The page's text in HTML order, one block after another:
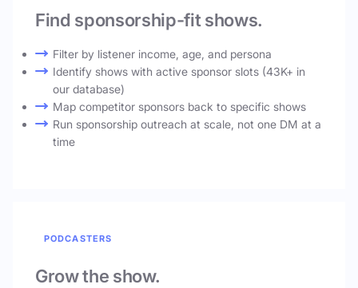
Find sponsorship-fit shows.
Filter by listener income, age, and persona
Identify shows with active sponsor slots (43K+ in
our database)
Map competitor sponsors back to specific shows
Run sponsorship outreach at scale, not one DM at a
time
PODCASTERS
Grow the show.